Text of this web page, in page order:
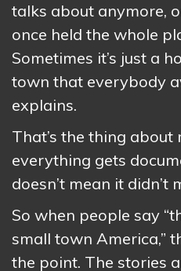
talks about anymore,
once held the whole
Sometimes it’s just a
town that everybody
explains.
That’s the thing about
everything gets
doesn’t mean it didn’t
So when people say
small town America,”
the point. The stories